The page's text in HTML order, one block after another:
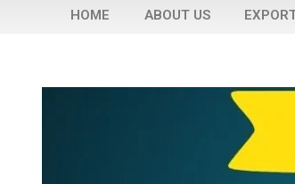
HOME ABOUT US